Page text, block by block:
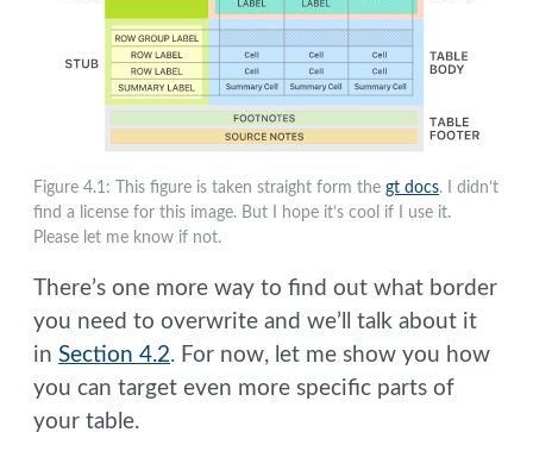
Figure 4.1: This figure is taken straight form thegt docs. I didn’t
find a license for this image. But I hope it’s cool if I use it.
Please let me know if not.
There’s one more way to find out what border
you need to overwrite and we’ll talk about it
inSection 4.2. For now, let me show you how
you can target even more specific parts of
your table.